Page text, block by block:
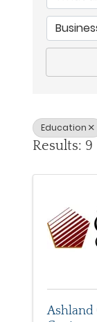
Education
Results: 9
Ashland